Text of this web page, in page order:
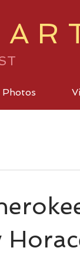
Photos